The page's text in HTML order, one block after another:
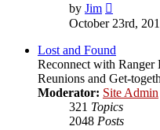
by Jim
the
post
October 23rd,
Lost and Found
Reconnect with Ranger
Reunions and Get-
Moderator: Site Admin
321 Topics
2048 Posts